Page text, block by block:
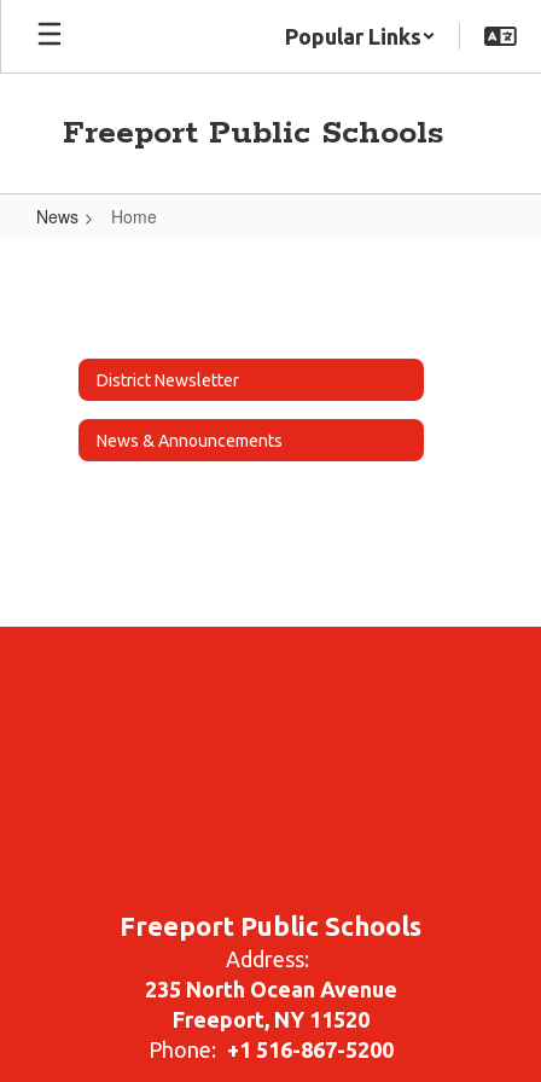
Skip
main
Popular Links
Freeport Public Schools
News Home
District Newsletter
News & Announcements
Freeport Public Schools
Address:
235 North Ocean Avenue
Freeport, NY 11520
Phone: +1 516-867-5200